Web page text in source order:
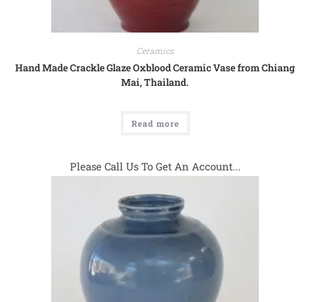
Ceramics
Hand Made Crackle Glaze Oxblood Ceramic Vase from Chiang
Mai, Thailand.
Read more
Please Call Us To Get An Account...